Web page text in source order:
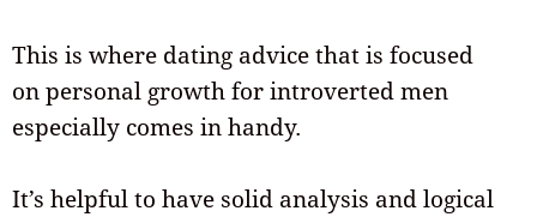
This is where dating advice that is focused
on personal growth for introverted men
especially comes in handy.
It’s helpful to have solid analysis and logical